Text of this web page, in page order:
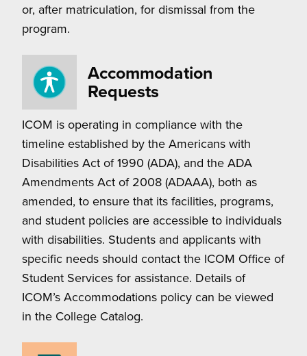
or, after matriculation, for dismissal from the
program.
Accommodation
Requests
ICOM is operating in compliance with the
timeline established by the Americans with
Disabilities Act of 1990 (ADA), and the ADA
Amendments Act of 2008 (ADAAA), both as
amended, to ensure that its facilities, programs,
and student policies are accessible to individuals
with disabilities. Students and applicants with
specific needs should contact the ICOM Office of
Student Services for assistance. Details of
ICOM’s Accommodations policy can be viewed
in the College Catalog.